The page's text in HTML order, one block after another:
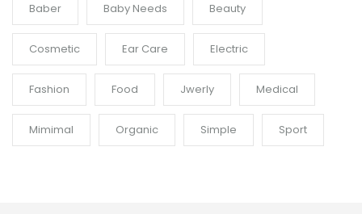
Baber Baby Needs Beauty
Cosmetic Ear Care Electric
Fashion Food Jwerly Medical
Mimimal Organic Simple Sport